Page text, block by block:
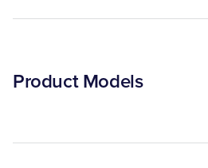
Product Models